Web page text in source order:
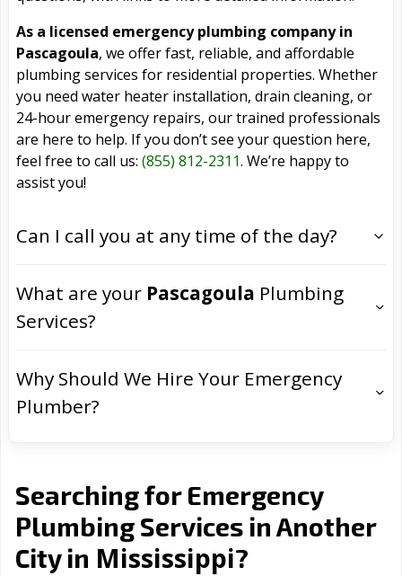
As a licensed emergency plumbing company in
Pascagoula, we offer fast, reliable, and affordable
plumbing services for residential properties. Whether
you need water heater installation, drain cleaning, or
24-hour emergency repairs, our trained professionals
are here to help. If you don’t see your question here,
feel free to call us: (855) 812-2311. We’re happy to
assist you!
Can I call you at any time of the day?
What are your Pascagoula Plumbing
Services?
Why Should We Hire Your Emergency
Plumber?
Searching for Emergency
Plumbing Services in Another
City in Mississippi?